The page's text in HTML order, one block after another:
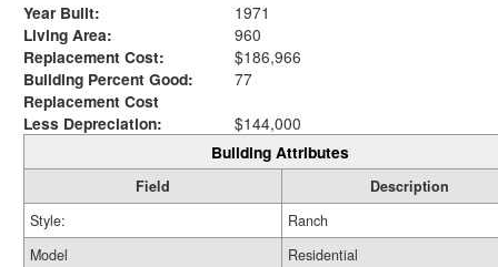
Year Built:
1971
Living Area:
960
Replacement Cost:
$186,966
Building Percent Good:
77
Replacement Cost
Less Depreciation:
$144,000
Building Attributes
Field
Description
Style:
Ranch
Model
Residential